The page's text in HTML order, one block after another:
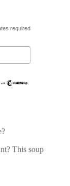
required
This soup